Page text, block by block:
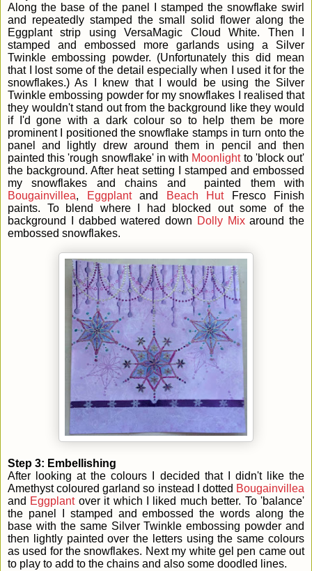
Along the base of the panel I stamped the snowflake swirl
and repeatedly stamped the small solid flower along the
Eggplant strip using VersaMagic Cloud White. Then I
stamped and embossed more garlands using a Silver
Twinkle embossing powder. (Unfortunately this did mean
that I lost some of the detail especially when I used it for the
snowflakes.) As I knew that I would be using the Silver
Twinkle embossing powder for my snowflakes I realised that
they wouldn't stand out from the background like they would
if I'd gone with a dark colour so to help them be more
prominent I positioned the snowflake stamps in turn onto the
panel and lightly drew around them in pencil and then
painted this 'rough snowflake' in with Moonlight to 'block out'
the background. After heat setting I stamped and embossed
my snowflakes and chains and painted them with
Bougainvillea, Eggplant and Beach Hut
Fresco Finish
paints. To blend where I had blocked out some of the
background I dabbed watered down Dolly Mixaround the
embossed snowflakes.
Step 3: Embellishing
After looking at the colours I decided that I didn't like the
Amethyst coloured garland so instead I dotted Bougainvillea
and Eggplantover it which I liked much better. To 'balance'
the panel I stamped and embossed the words along the
base with the same Silver Twinkle embossing powder and
then lightly painted over the letters using the same colours
as used for the snowflakes. Next my white gel pen came out
to play to add to the chains and also some doodled lines.